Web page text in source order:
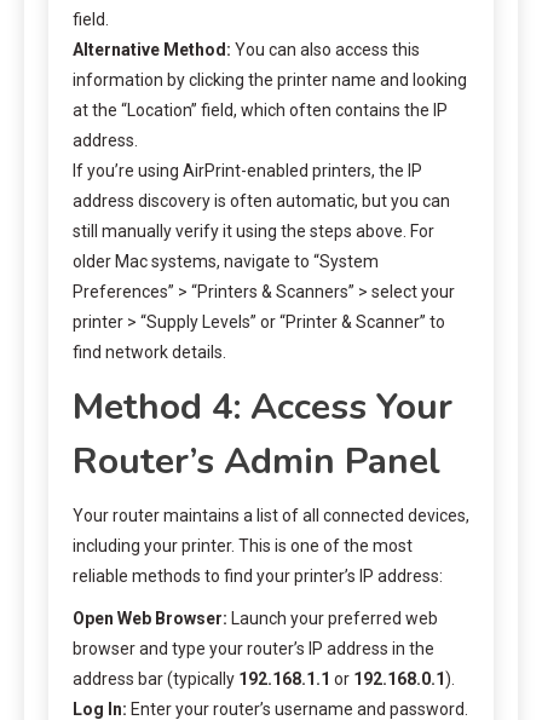
field.
Alternative Method: You can also access this
information by clicking the printer name and looking
at the “Location” field, which often contains the IP
address.
If you’re using AirPrint-enabled printers, the IP
address discovery is often automatic, but you can
still manually verify it using the steps above. For
older Mac systems, navigate to “System
Preferences” > “Printers & Scanners” > select your
printer > “Supply Levels” or “Printer & Scanner” to
find network details.
Method 4: Access Your
Router’s Admin Panel
Your router maintains a list of all connected devices,
including your printer. This is one of the most
reliable methods to find your printer’s IP address:
Open Web Browser: Launch your preferred web
browser and type your router’s IP address in the
address bar (typically 192.168.1.1 or 192.168.0.1).
Log In: Enter your router’s username and password.